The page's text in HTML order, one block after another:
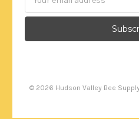
© 2026 Hudson Valley Bee